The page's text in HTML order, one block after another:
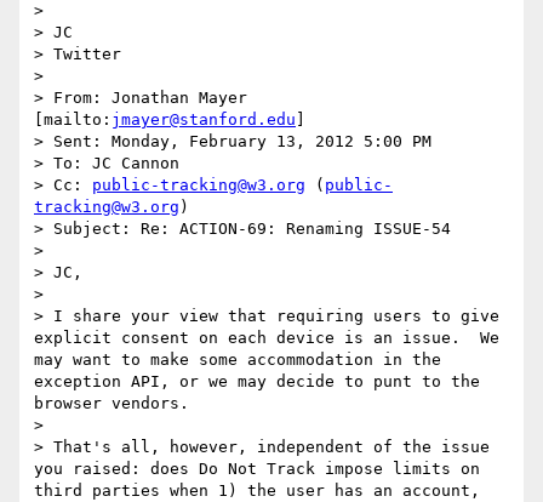
>
> JC
> Twitter
>
> From: Jonathan Mayer
[mailto: jmayer@stanford.edu
> Sent: Monday, February 13, 2012 5:00 PM
> To: JC Cannon
> Cc: public-tracking@w3.org ( public-
tracking@w3.org )
> Subject: Re: ACTION-69: Renaming ISSUE-54
>
> JC,
>
> I share your view that requiring users to give
explicit consent on each device is an issue.  We
may want to make some accommodation in the
exception API, or we may decide to punt to the
browser vendors.
>
> That's all, however, independent of the issue
you raised: does Do Not Track impose limits on
third parties when 1) the user has an account,